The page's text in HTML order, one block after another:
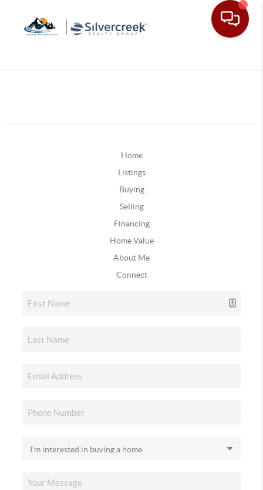
Home
Listings
Buying
Selling
Financing
Home Value
About Me
Connect